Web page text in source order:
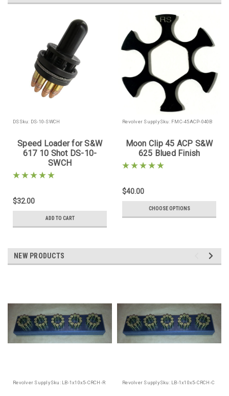
DSSku: DS-10-SWCH
Speed Loader for S&W
617 10 Shot DS-10-
SWCH
$32.00
ADD TO CART
Revolver SupplySku: FMC-45ACP-040B
Moon Clip 45 ACP S&W
625 Blued Finish
$40.00
CHOOSE OPTIONS
NEW PRODUCTS
Revolver SupplySku: LB-1x10x5-CRCH-R Revolver SupplySku: LB-1x10x5-CRCH-C